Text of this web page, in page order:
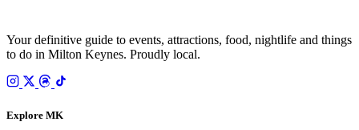
Your definitive guide to events, attractions, food, nightlife and things
to do in Milton Keynes. Proudly local.
Explore MK